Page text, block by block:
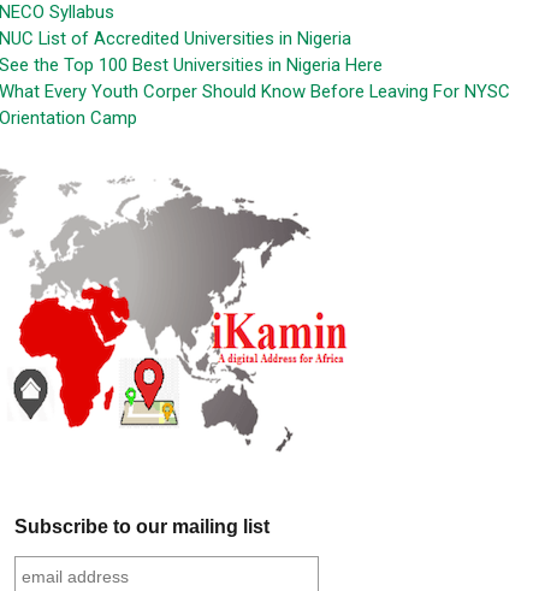
NECO Syllabus
NUC List of Accredited Universities in Nigeria
See the Top 100 Best Universities in Nigeria Here
What Every Youth Corper Should Know Before Leaving For NYSC
Orientation Camp
Subscribe to our mailing list